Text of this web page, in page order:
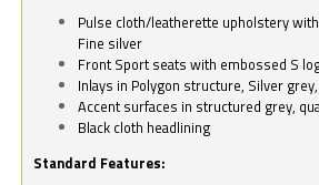
Pulse cloth/leatherette upholstery
Fine silver
Front Sport seats with embossed S
Inlays in Polygon structure, Silver
Accent surfaces in structured grey,
Black cloth headlining
Standard Features: